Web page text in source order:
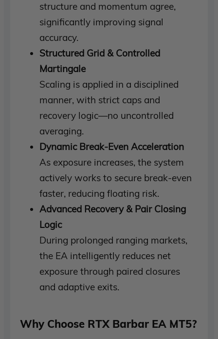
structure and momentum agree,
significantly improving signal
accuracy.
Structured Grid & Controlled
Martingale
Scaling is applied in a disciplined
manner, with strict caps and
recovery logic—no uncontrolled
averaging.
Dynamic Break-Even Acceleration
As exposure increases, the system
actively works to secure break-even
faster, reducing floating risk.
Advanced Recovery & Pair Closing
Logic
During prolonged ranging markets,
the EA intelligently reduces net
exposure through paired closures
and adaptive exits.
Why Choose RTX Barbar EA MT5?